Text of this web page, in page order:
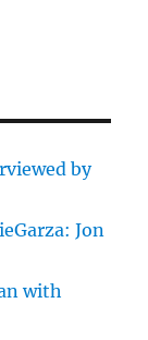
by
Jon
with